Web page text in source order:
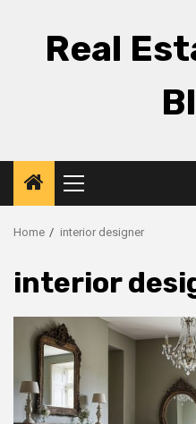
Real
Primary
Menu
Home interior designer
interior